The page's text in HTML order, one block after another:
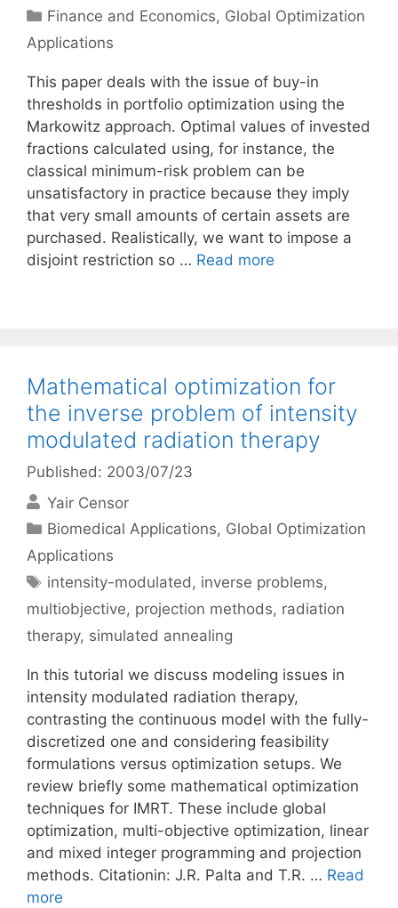
Categories
Finance and Economics, Global Optimization
Applications
This paper deals with the issue of buy-in
thresholds in portfolio optimization using the
Markowitz approach. Optimal values of invested
fractions calculated using, for instance, the
classical minimum-risk problem can be
unsatisfactory in practice because they imply
that very small amounts of certain assets are
purchased. Realistically, we want to impose a
disjoint restriction so … Read more
Mathematical optimization for
the inverse problem of intensity
modulated radiation therapy
Published: 2003/07/23
Yair Censor
Categories
Biomedical Applications, Global Optimization
Applications
Tags
intensity-modulated, inverse problems,
multiobjective, projection methods, radiation
therapy, simulated annealing
In this tutorial we discuss modeling issues in
intensity modulated radiation therapy,
contrasting the continuous model with the fully-
discretized one and considering feasibility
formulations versus optimization setups. We
review briefly some mathematical optimization
techniques for IMRT. These include global
optimization, multi-objective optimization, linear
and mixed integer programming and projection
methods. Citationin: J.R. Palta and T.R. … Read
more